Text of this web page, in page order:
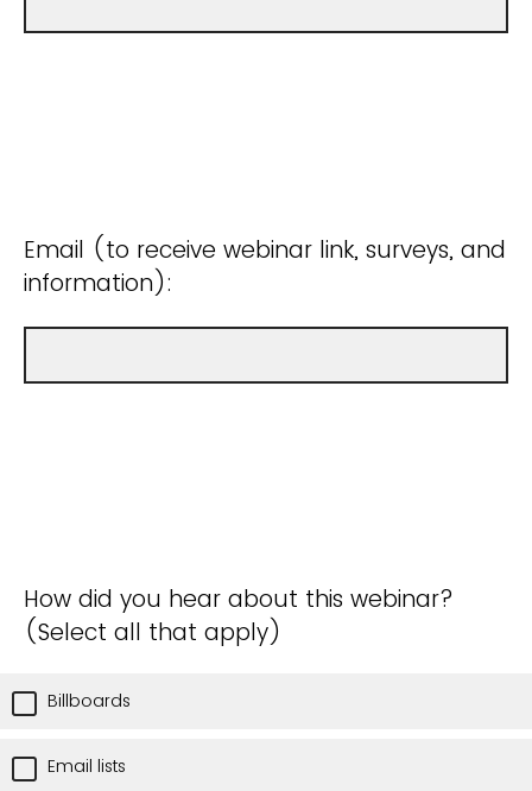
Email (to receive webinar link, surveys, and
information):
How did you hear about this webinar?
(Select all that apply)
Billboards
Email lists